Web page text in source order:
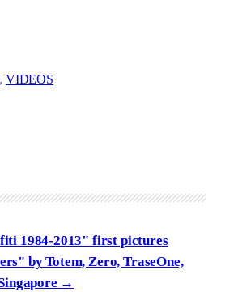
, VIDEOS
1984-2013" first pictures
by Totem, Zero, TraseOne,